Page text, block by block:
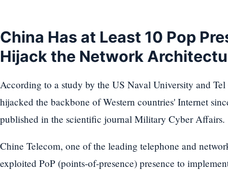
China Has at Least 10 Pop
Hijack the Network
According to a study by the US Naval University and
hijacked the backbone of Western countries' Internet
published in the scientific journal Military Cyber Affairs.
Chine Telecom, one of the leading telephone and
exploited PoP (points-of-presence) presence to